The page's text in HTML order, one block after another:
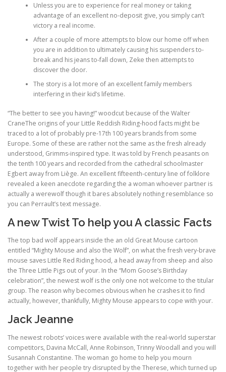
ULTRASOUND
Unless you are to experience for real money or taking
advantage of an excellent no-deposit give, you simply can’t
victory a real income.
After a couple of more attempts to blow our home off when
you are in addition to ultimately causing his suspenders to-
break and his jeans to-fall down, Zeke then attempts to
discover the door.
The story is a lot more of an excellent family members
interfering in their kid’s lifetime.
“The better to see you having!” woodcut because of the Walter
CraneThe origins of your Little Reddish Riding-hood facts might be
traced to a lot of probably pre-17th 100 years brands from some
Europe. Some of these are rather not the same as the fresh already
understood, Grimms-inspired type. It was told by French peasants on
the tenth 100 years and recorded from the cathedral schoolmaster
Egbert away from Liège. An excellent fifteenth-century line of folklore
revealed a keen anecdote regarding the a woman whoever partner is
actually a werewolf though it bares absolutely nothing resemblance so
you can Perrault’s text message.
A new Twist To help you A classic Facts
The top bad wolf appears inside the an old Great Mouse cartoon
entitled “Mighty Mouse and also the Wolf”, on what the fresh very-brave
mouse saves Little Red Riding hood, a head away from sheep and also
the Three Little Pigs out of your. In the “Mom Goose’s Birthday
celebration”, the newest wolf is the only one not welcome to the titular
group. The reason why becomes obvious when he crashes it to find
actually, however, thankfully, Mighty Mouse appears to cope with your.
Jack Jeanne
The newest robots’ voices were available with the real-world superstar
competitors, Davina McCall, Anne Robinson, Trinny Woodall and you will
Susannah Constantine. The woman go home to help you mourn
together with her people try disrupted by the Therese, which turned up